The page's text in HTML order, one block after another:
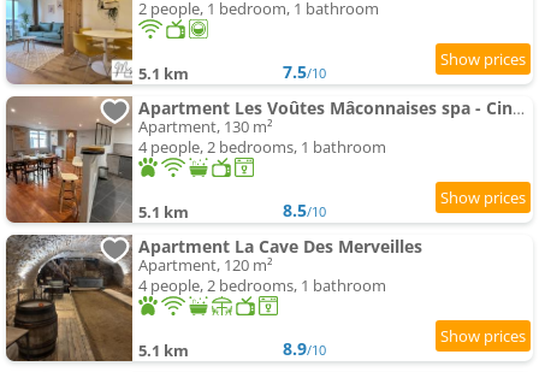
2 people, 1 bedroom, 1 bathroom
5.1 km 7.5/10
Apartment Les Voûtes Mâconnaises spa - CinéRoom - Balnéo - Pétanque
Apartment, 130 m²
4 people, 2 bedrooms, 1 bathroom
5.1 km 8.5/10
Apartment La Cave Des Merveilles
Apartment, 120 m²
4 people, 2 bedrooms, 1 bathroom
5.1 km 8.9/10